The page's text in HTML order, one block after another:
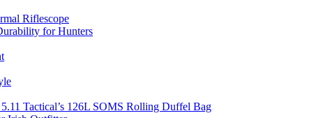
Riflescope
for Hunters
Tactical’s 126L SOMS Rolling Duffel Bag